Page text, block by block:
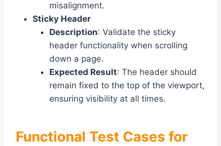
misalignment.
Sticky Header
Description: Validate the sticky
header functionality when scrolling
down a page.
Expected Result: The header should
remain fixed to the top of the viewport,
ensuring visibility at all times.
Functional Test Cases for